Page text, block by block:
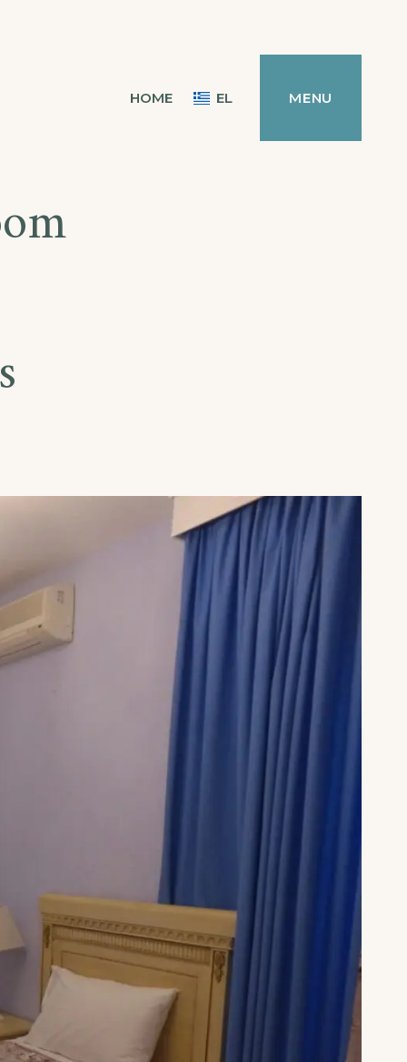
HOME EL MENU